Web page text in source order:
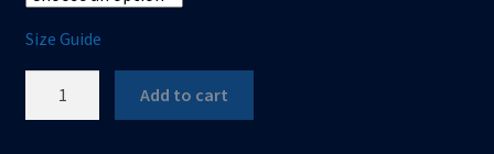
Size Guide
Add to cart